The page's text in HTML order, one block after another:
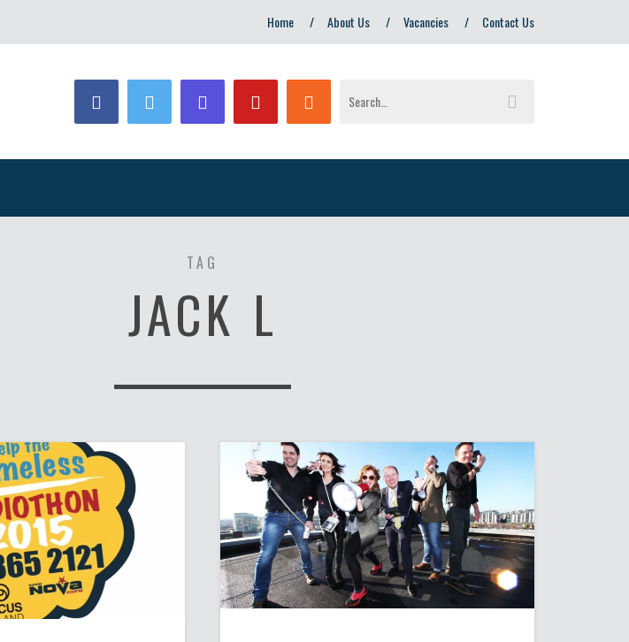
Home About Us Vacancies Contact Us
TAG
JACK L